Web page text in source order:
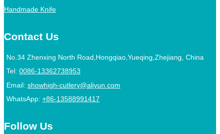
Handmade Knife
Contact Us
No.34 Zhenxing North Road,Hongqiao,Yueqing,Zhejiang, China
Tel: 0086-13362738953
Email: showhigh-cutlery@aliyun.com
WhatsApp: +86-13588991417
Follow Us